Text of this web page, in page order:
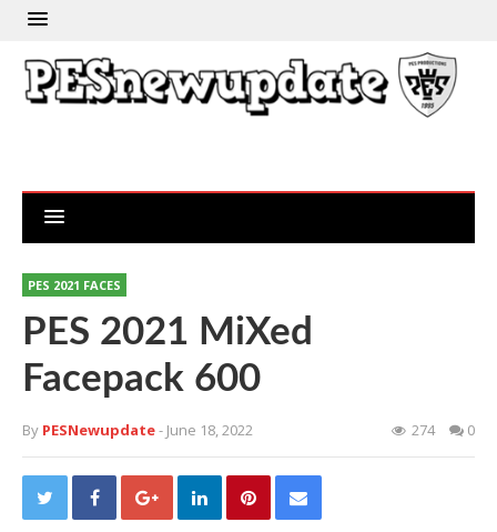
PES 2021 FACES
PES 2021 MiXed
Facepack 600
By PESNewupdate- June 18, 2022 274 0